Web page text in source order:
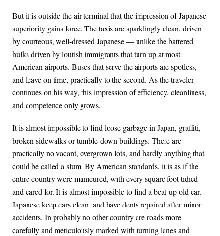
But it is outside the air terminal that the impression of Japanese
superiority gains force. The taxis are sparklingly clean, driven
by courteous, well-dressed Japanese — unlike the battered
hulks driven by loutish immigrants that turn up at most
American airports. Buses that serve the airports are spotless,
and leave on time, practically to the second. As the traveler
continues on his way, this impression of efficiency, cleanliness,
and competence only grows.
It is almost impossible to find loose garbage in Japan, graffiti,
broken sidewalks or tumble-down buildings. There are
practically no vacant, overgrown lots, and hardly anything that
could be called a slum. By American standards, it is as if the
entire country were manicured, with every square foot tidied
and cared for. It is almost impossible to find a beat-up old car.
Japanese keep cars clean, and have dents repaired after minor
accidents. In probably no other country are roads more
carefully and meticulously marked with turning lanes and